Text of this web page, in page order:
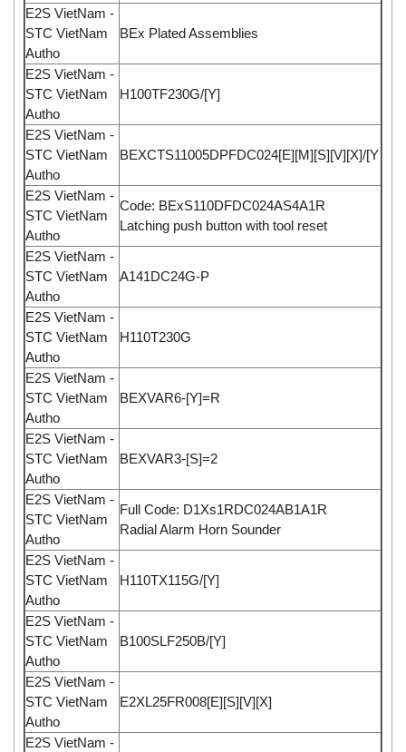
E2S VietNam -
STC VietNam
Autho
BEx Plated Assemblies
E2S VietNam -
STC VietNam
Autho
H100TF230G/[Y]
E2S VietNam -
STC VietNam
Autho
BEXCTS11005DPFDC024[E][M][S][V][X]/[Y
E2S VietNam -
STC VietNam
Autho
Code: BExS110DFDC024AS4A1R
Latching push button with tool reset
E2S VietNam -
STC VietNam
Autho
A141DC24G-P
E2S VietNam -
STC VietNam
Autho
H110T230G
E2S VietNam -
STC VietNam
Autho
BEXVAR6-[Y]=R
E2S VietNam -
STC VietNam
Autho
BEXVAR3-[S]=2
E2S VietNam -
STC VietNam
Autho
Full Code: D1Xs1RDC024AB1A1R
Radial Alarm Horn Sounder
E2S VietNam -
STC VietNam
Autho
H110TX115G/[Y]
E2S VietNam -
STC VietNam
Autho
B100SLF250B/[Y]
E2S VietNam -
STC VietNam
Autho
E2XL25FR008[E][S][V][X]
E2S VietNam -